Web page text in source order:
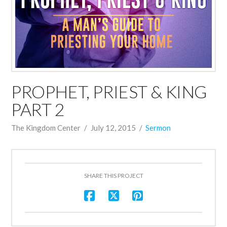
PROPHET, PRIEST & KING
PART 2
The Kingdom Center July 12, 2015 Sermon
SHARE THIS PROJECT